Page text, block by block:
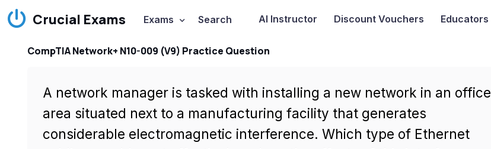
Crucial Exams Exams Search AI Instructor Discount Vouchers Educators
CompTIA Network+ N10-009 (V9) Practice Question
A network manager is tasked with installing a new network in an office
area situated next to a manufacturing facility that generates
considerable electromagnetic interference. Which type of Ethernet